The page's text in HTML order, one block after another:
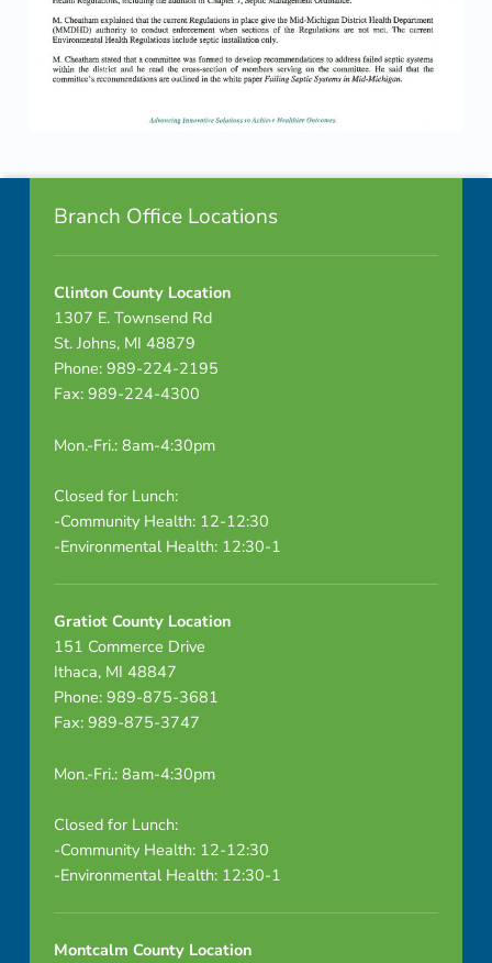
Footer info sidebar
Branch Office Locations
Clinton County Location
1307 E. Townsend Rd
St. Johns, MI 48879
Phone: 989-224-2195
Fax: 989-224-4300
Mon.-Fri.: 8am-4:30pm
Closed for Lunch:
-Community Health: 12-12:30
-Environmental Health: 12:30-1
Gratiot County Location
151 Commerce Drive
Ithaca, MI 48847
Phone: 989-875-3681
Fax: 989-875-3747
Mon.-Fri.: 8am-4:30pm
Closed for Lunch:
-Community Health: 12-12:30
-Environmental Health: 12:30-1
Montcalm County Location